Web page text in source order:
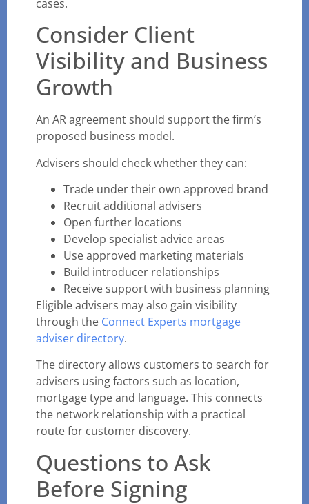
cases.
Consider Client
Visibility and Business
Growth
An AR agreement should support the firm’s
proposed business model.
Advisers should check whether they can:
Trade under their own approved brand
Recruit additional advisers
Open further locations
Develop specialist advice areas
Use approved marketing materials
Build introducer relationships
Receive support with business planning
Eligible advisers may also gain visibility
through the Connect Experts mortgage
adviser directory.
The directory allows customers to search for
advisers using factors such as location,
mortgage type and language. This connects
the network relationship with a practical
route for customer discovery.
Questions to Ask
Before Signing